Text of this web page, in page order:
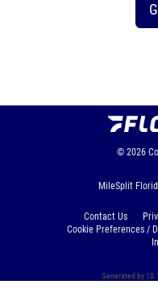
© 2026
MileSplit
Contact Us
Cookie Preferences /
Generated by